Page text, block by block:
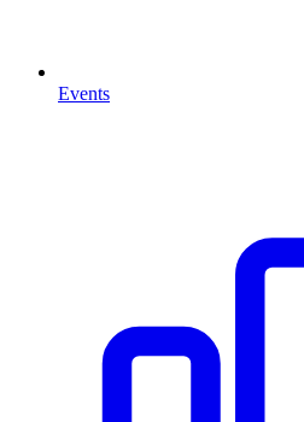
Events